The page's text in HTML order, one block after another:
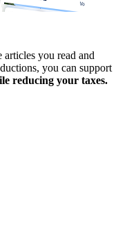
articles you read and
you can support
reducing your taxes.